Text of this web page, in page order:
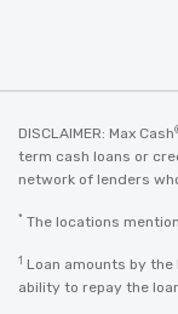
DISCLAIMER: Max Cash
term cash loans or
network of lenders
* The locations
1 Loan amounts by
ability to repay the